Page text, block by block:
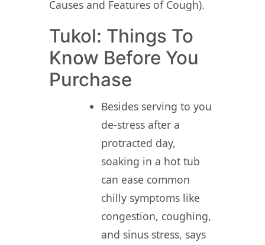
Causes and Features of Cough).
Tukol: Things To
Know Before You
Purchase
Besides serving to you
de-stress after a
protracted day,
soaking in a hot tub
can ease common
chilly symptoms like
congestion, coughing,
and sinus stress, says